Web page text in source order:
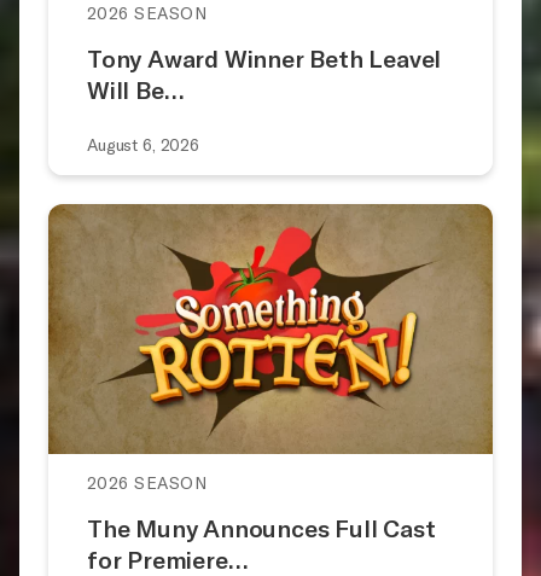
2026 SEASON
Tony Award Winner Beth Leavel
Will Be…
August 6, 2026
2026 SEASON
The Muny Announces Full Cast
for Premiere…